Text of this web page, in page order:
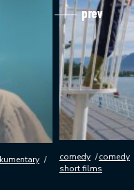
comedy comedy
short films
prev